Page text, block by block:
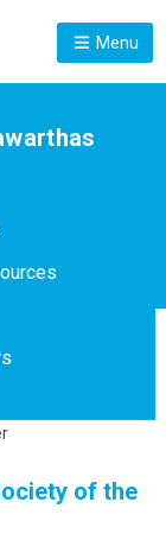
Menu
of the